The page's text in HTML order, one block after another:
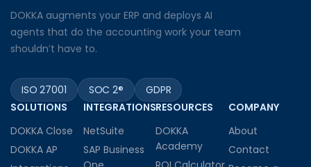
DOKKA augments your ERP and deploys AI
agents that do the accounting work your team
shouldn’t have to.
ISO 27001 SOC 2®
GDPR
SOLUTIONS
DOKKA Close
DOKKA AP
INTEGRATIONS
NetSuite
SAP Business
RESOURCES
DOKKA
Academy
COMPANY
About
Contact